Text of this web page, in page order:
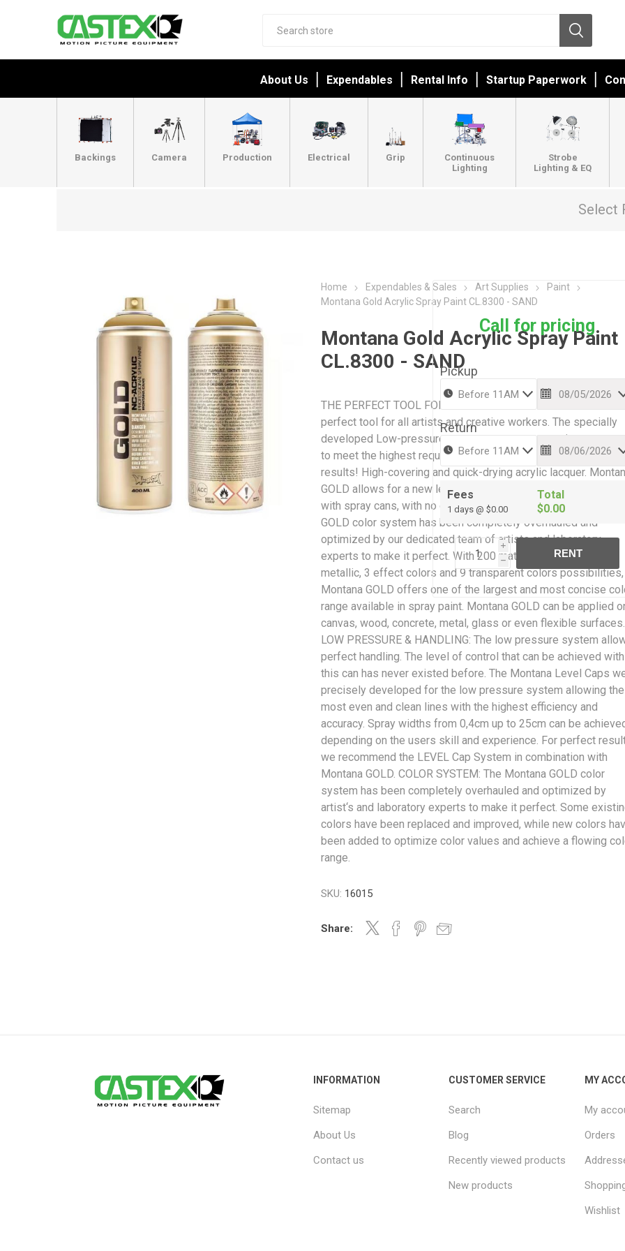
About Us Expendables Rental Info Startup Paperwork
Backings Camera Production Electrical Grip
Continuous
Lighting
Strobe
Lighting & EQ
Select
Home Expendables & Sales Art Supplies
Paint
Montana Gold Acrylic Spray Paint CL.8300 - SAND
Montana Gold Acrylic Spray Paint
CL.8300 - SAND
THE PERFECT TOOL FOR CREATIVE WORK: Montana GOLD is
perfect tool for all artists and creative workers. The specially
developed Low-pressure system guarantees maximum
to meet the highest requirements while giving professional
results! High-covering and quick-drying acrylic lacquer.
GOLD allows for a new level of ease and control when painting
with spray cans, with no cracking or color bleaching. The
GOLD color system has been completely overhauled and
optimized by our dedicated team of artists and laboratory
experts to make it perfect. With 200 matt acrylic colors, 2
metallic, 3 effect colors and 9 transparent colors possibilities,
Montana GOLD offers one of the largest and most concise
range available in spray paint. Montana GOLD can be applied
canvas, wood, concrete, metal, glass or even flexible surfaces.
LOW PRESSURE & HANDLING: The low pressure system
perfect handling. The level of control that can be achieved with
this can has never existed before. The Montana Level Caps
precisely developed for the low pressure system allowing the
most even and clean lines with the highest efficiency and
accuracy. Spray widths from 0,4cm up to 25cm can be
depending on the users skill and experience. For perfect
we recommend the LEVEL Cap System in combination with
Montana GOLD. COLOR SYSTEM: The Montana GOLD color
system has been completely overhauled and optimized by
artist‘s and laboratory experts to make it perfect. Some
colors have been replaced and improved, while new colors
been added to optimize color values and achieve a flowing
range.
SKU: 16015
Share:
Call for pricing
Pickup
Return
Fees
1 days @ $0.00
Total
$0.00
i
h
RENT
INFORMATION
Sitemap
About Us
Contact us
CUSTOMER SERVICE
Search
Blog
Recently viewed products
New products
MY
My
Orders
Wishlist